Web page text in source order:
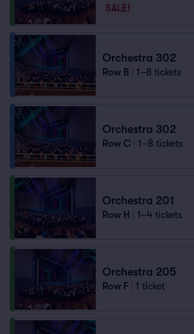
SALE!
Orchestra 302
Row B 1–8 tickets
Orchestra 302
Row C 1–8 tickets
Orchestra 201
Row H 1–4 tickets
Orchestra 205
Row F 1 ticket